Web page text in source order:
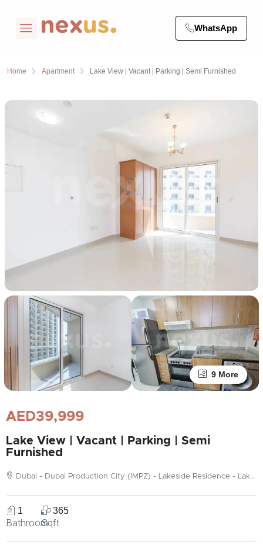
WhatsApp
Home Apartment Lake View | Vacant | Parking | Semi Furnished
9 More
AED39,999
Lake View | Vacant | Parking | Semi
Furnished
Dubai - Dubai Production City (IMPZ) - Lakeside Residence - Lakeside Tower C
1
Bathroom
365
Sqft